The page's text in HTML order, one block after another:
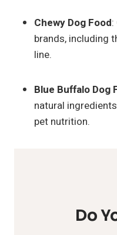
Chewy Dog Food
brands, including
line.
Blue Buffalo Dog
natural
pet nutrition.
Do